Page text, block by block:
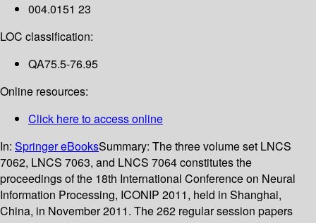
004.0151 23
LOC classification:
QA75.5-76.95
Online resources:
Click here to access online
In: Springer eBooksSummary: The three volume set LNCS
7062, LNCS 7063, and LNCS 7064 constitutes the
proceedings of the 18th International Conference on Neural
Information Processing, ICONIP 2011, held in Shanghai,
China, in November 2011. The 262 regular session papers